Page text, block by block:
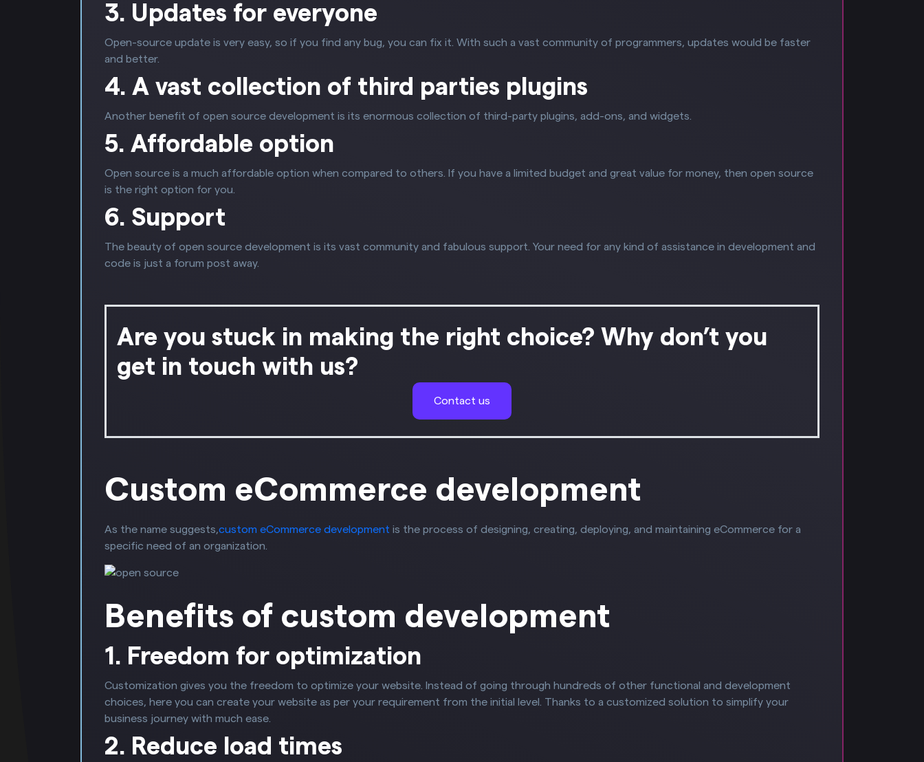
3. Updates for everyone
Open-source update is very easy, so if you find any bug, you can fix it. With such a vast community of programmers, updates would be faster
and better.
4. A vast collection of third parties plugins
Another benefit of open source development is its enormous collection of third-party plugins, add-ons, and widgets.
5. Affordable option
Open source is a much affordable option when compared to others. If you have a limited budget and great value for money, then open source
is the right option for you.
6. Support
The beauty of open source development is its vast community and fabulous support. Your need for any kind of assistance in development and
code is just a forum post away.
Are you stuck in making the right choice? Why don’t you
get in touch with us?
Contact us
Custom eCommerce development
As the name suggests,custom eCommerce development is the process of designing, creating, deploying, and maintaining eCommerce for a
specific need of an organization.
Benefits of custom development
1. Freedom for optimization
Customization gives you the freedom to optimize your website. Instead of going through hundreds of other functional and development
choices, here you can create your website as per your requirement from the initial level. Thanks to a customized solution to simplify your
business journey with much ease.
2. Reduce load times